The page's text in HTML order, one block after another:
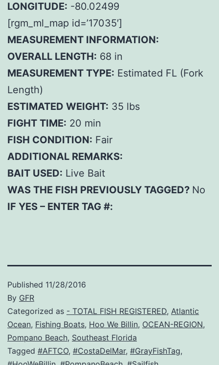
LONGITUDE: -80.02499
[rgm_ml_map id=’17035′]
MEASUREMENT INFORMATION:
OVERALL LENGTH: 68 in
MEASUREMENT TYPE: Estimated FL (Fork
Length)
ESTIMATED WEIGHT: 35 lbs
FIGHT TIME: 20 min
FISH CONDITION: Fair
ADDITIONAL REMARKS:
BAIT USED: Live Bait
WAS THE FISH PREVIOUSLY TAGGED? No
IF YES – ENTER TAG #:
Published 11/28/2016
By GFR
Categorized as - TOTAL FISH REGISTERED, Atlantic
Ocean, Fishing Boats, Hoo We Billin, OCEAN-REGION,
Pompano Beach, Southeast Florida
Tagged #AFTCO, #CostaDelMar, #GrayFishTag,